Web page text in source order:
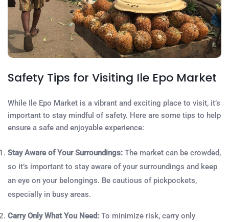
Safety Tips for Visiting Ile Epo Market
While Ile Epo Market is a vibrant and exciting place to visit, it’s
important to stay mindful of safety. Here are some tips to help
ensure a safe and enjoyable experience:
Stay Aware of Your Surroundings: The market can be crowded,
so it’s important to stay aware of your surroundings and keep
an eye on your belongings. Be cautious of pickpockets,
especially in busy areas.
Carry Only What You Need: To minimize risk, carry only